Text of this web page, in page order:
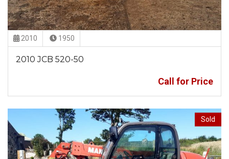
2010 1950
2010 JCB 520-50
Call for Price
Sold